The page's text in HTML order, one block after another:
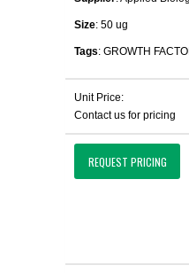
Size: 50 ug
Tags: GROWTH
Unit Price:
Contact us for pricing
REQUEST PRICING